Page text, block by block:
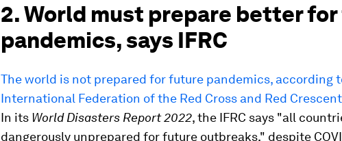
2. World must prepare better
pandemics, says IFRC
The world is not prepared for future pandemics, according
International Federation of the Red Cross and Red Crescent
In its World Disasters Report 2022, the IFRC says "all
dangerously unprepared for future outbreaks," despite